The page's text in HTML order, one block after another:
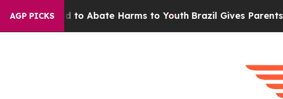
AGP PICKS
Fund to Abate Harms to YouthBrazil Gives Parents